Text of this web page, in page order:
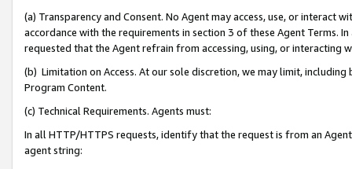
(a) Transparency and Consent. No Agent may access, use, or
accordance with the requirements in section 3 of these Agent Terms.
requested that the Agent refrain from accessing, using, or interacting
(b) Limitation on Access. At our sole discretion, we may limit,
Program Content.
(c) Technical Requirements. Agents must:
In all HTTP/HTTPS requests, identify that the request is from an
agent string: